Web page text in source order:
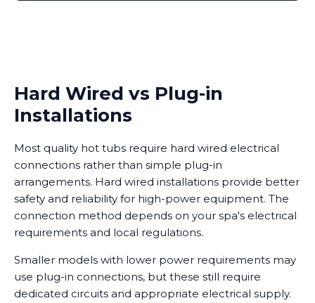
Hard Wired vs Plug-in
Installations
Most quality hot tubs require hard wired electrical
connections rather than simple plug-in
arrangements. Hard wired installations provide better
safety and reliability for high-power equipment. The
connection method depends on your spa's electrical
requirements and local regulations.
Smaller models with lower power requirements may
use plug-in connections, but these still require
dedicated circuits and appropriate electrical supply.